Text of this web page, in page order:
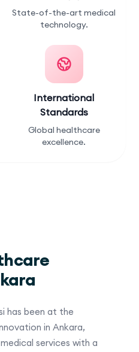
State-of-the-art medical
technology.
International
Standards
Global healthcare
excellence.
has been at the
in Ankara,
services with a